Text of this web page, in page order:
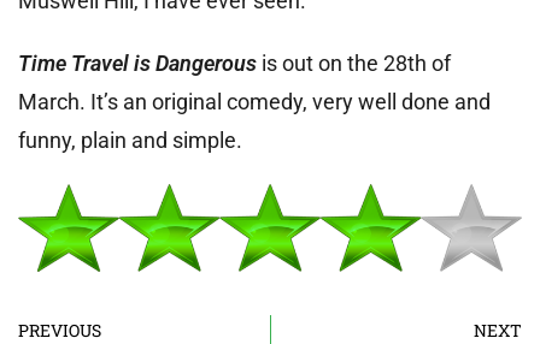
Time Travel is Dangerous is out on the 28th of
March. It’s an original comedy, very well done and
funny, plain and simple.
PREVIOUS
NEXT